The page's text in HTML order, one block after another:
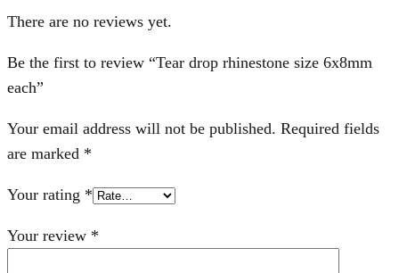
There are no reviews yet.
Be the first to review “Tear drop rhinestone size 6x8mm
each”
Your email address will not be published. Required fields
are marked *
Your rating *
Your review *